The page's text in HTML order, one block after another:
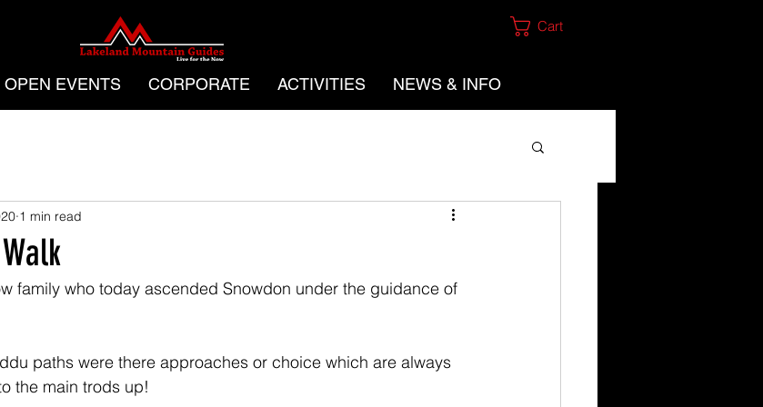
Cart
OPEN EVENTS CORPORATE ACTIVITIES NEWS & INFO
1 min read
family who today ascended Snowdon under the guidance of
paths were there approaches or choice which are always
the main trods up!